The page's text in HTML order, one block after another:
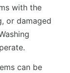
with the
or damaged
can be